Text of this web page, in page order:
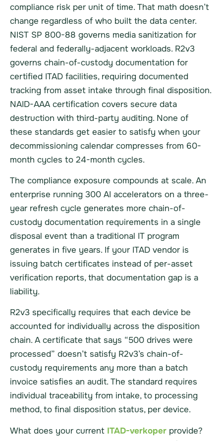
compliance risk per unit of time. That math doesn’t
change regardless of who built the data center.
NIST SP 800-88 governs media sanitization for
federal and federally-adjacent workloads. R2v3
governs chain-of-custody documentation for
certified ITAD facilities, requiring documented
tracking from asset intake through final disposition.
NAID-AAA certification covers secure data
destruction with third-party auditing. None of
these standards get easier to satisfy when your
decommissioning calendar compresses from 60-
month cycles to 24-month cycles.
The compliance exposure compounds at scale. An
enterprise running 300 AI accelerators on a three-
year refresh cycle generates more chain-of-
custody documentation requirements in a single
disposal event than a traditional IT program
generates in five years. If your ITAD vendor is
issuing batch certificates instead of per-asset
verification reports, that documentation gap is a
liability.
R2v3 specifically requires that each device be
accounted for individually across the disposition
chain. A certificate that says “500 drives were
processed” doesn’t satisfy R2v3’s chain-of-
custody requirements any more than a batch
invoice satisfies an audit. The standard requires
individual traceability from intake, to processing
method, to final disposition status, per device.
What does your current ITAD-verkoper provide?